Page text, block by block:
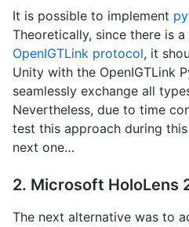
It is possible to implement
Theoretically, since there is a
OpenIGTLink protocol, it
Unity with the OpenIGTLink
seamlessly exchange all
Nevertheless, due to time
test this approach during
next one…
2. Microsoft HoloLens
The next alternative was to